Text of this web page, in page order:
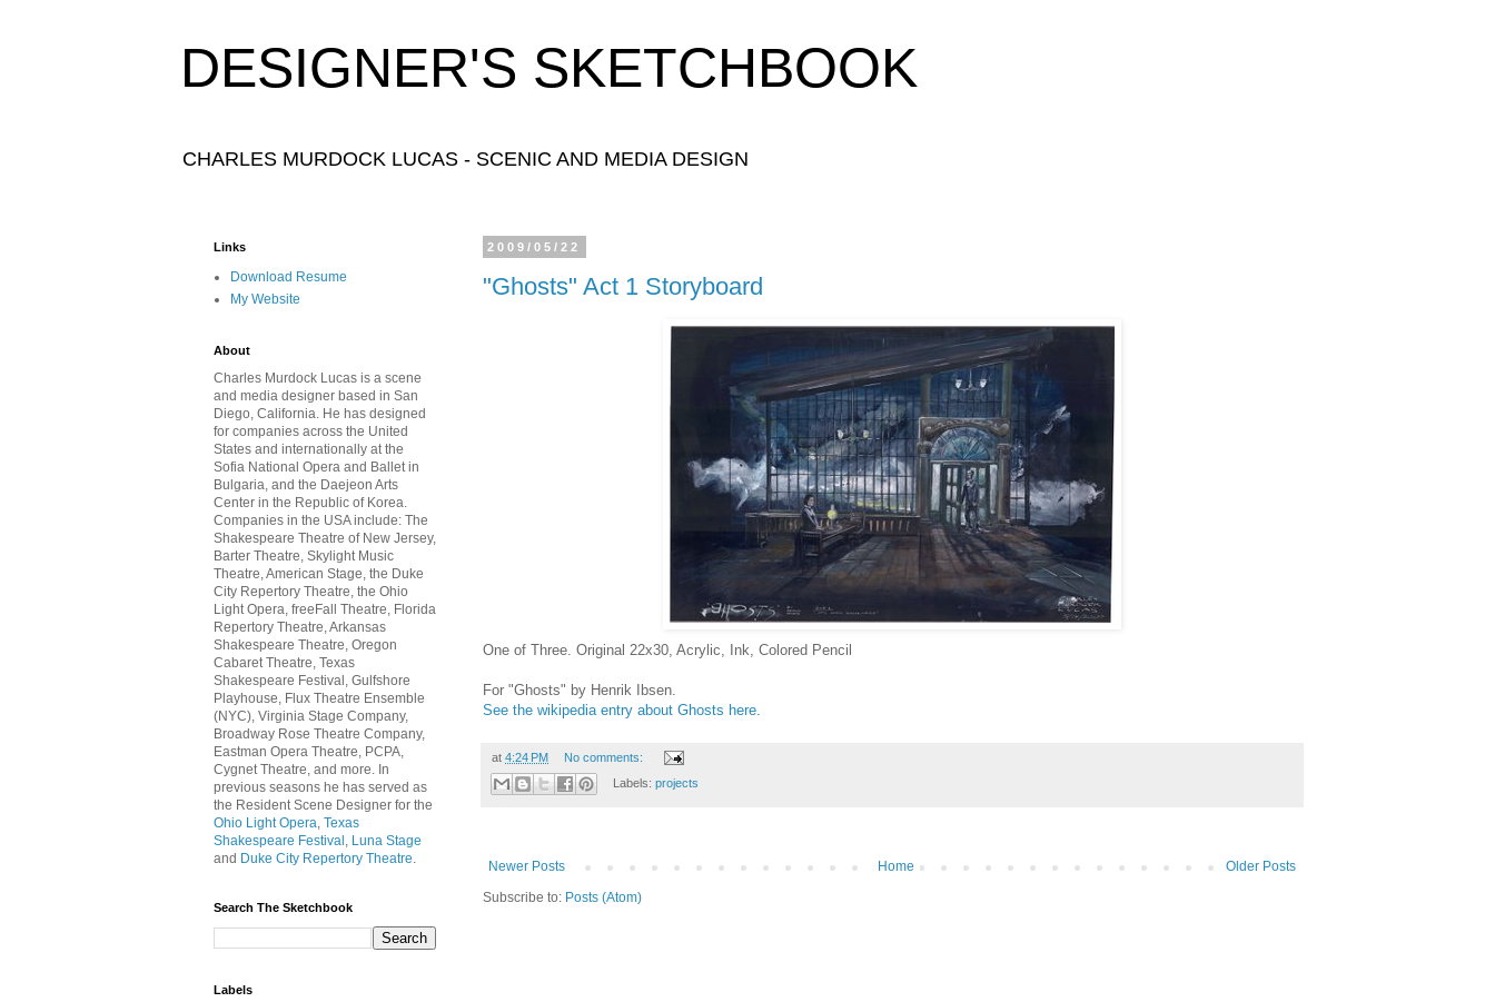
DESIGNER'S SKETCHBOOK
CHARLES MURDOCK LUCAS - SCENIC AND MEDIA DESIGN
2009/05/22
"Ghosts" Act 1 Storyboard
One of Three. Original 22x30, Acrylic, Ink, Colored Pencil
For "Ghosts" by Henrik Ibsen.
See the wikipedia entry about Ghosts here.
at 4:24 PM
No comments:
Labels: projects
Newer Posts Older Posts
Home
Subscribe to: Posts (Atom)
Links
Download Resume
My Website
About
Charles Murdock Lucas is a scene
and media designer based in San
Diego, California. He has designed
for companies across the United
States and internationally at the
Sofia National Opera and Ballet in
Bulgaria, and the Daejeon Arts
Center in the Republic of Korea.
Companies in the USA include: The
Shakespeare Theatre of New Jersey,
Barter Theatre, Skylight Music
Theatre, American Stage, the Duke
City Repertory Theatre, the Ohio
Light Opera, freeFall Theatre, Florida
Repertory Theatre, Arkansas
Shakespeare Theatre, Oregon
Cabaret Theatre, Texas
Shakespeare Festival, Gulfshore
Playhouse, Flux Theatre Ensemble
(NYC), Virginia Stage Company,
Broadway Rose Theatre Company,
Eastman Opera Theatre, PCPA,
Cygnet Theatre, and more. In
previous seasons he has served as
the Resident Scene Designer for the
Ohio Light Opera, Texas
Shakespeare Festival , Luna Stage
and Duke City Repertory Theatre.
Search The Sketchbook
Labels